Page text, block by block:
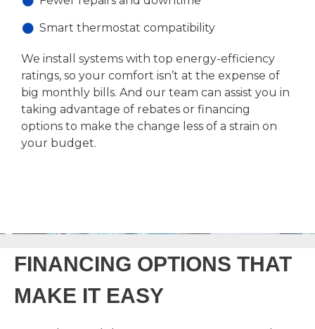
Smart thermostat compatibility
We install systems with top energy-efficiency
ratings, so your comfort isn’t at the expense of
big monthly bills. And our team can assist you in
taking advantage of rebates or financing
options to make the change less of a strain on
your budget.
FINANCING OPTIONS THAT
MAKE IT EASY